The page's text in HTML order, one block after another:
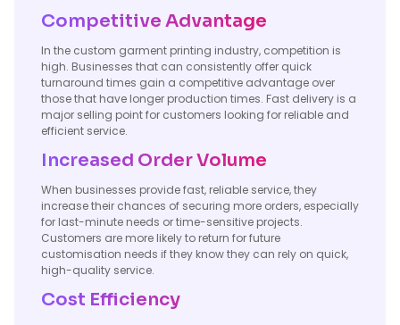
Competitive Advantage
In the custom garment printing industry, competition is
high. Businesses that can consistently offer quick
turnaround times gain a competitive advantage over
those that have longer production times. Fast delivery is a
major selling point for customers looking for reliable and
efficient service.
Increased Order Volume
When businesses provide fast, reliable service, they
increase their chances of securing more orders, especially
for last-minute needs or time-sensitive projects.
Customers are more likely to return for future
customisation needs if they know they can rely on quick,
high-quality service.
Cost Efficiency